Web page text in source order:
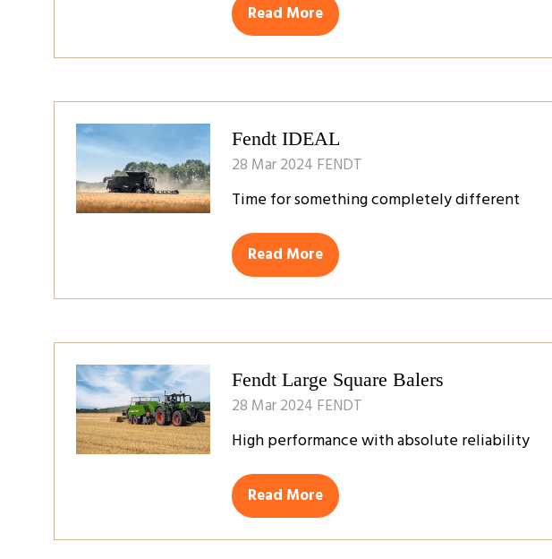
Read More
(opens
Fendt IDEAL
28 Mar 2024 FENDT
Time for something completely different
Read More
(opens
Fendt Large Square Balers
28 Mar 2024 FENDT
High performance with absolute reliability
Read More
(opens